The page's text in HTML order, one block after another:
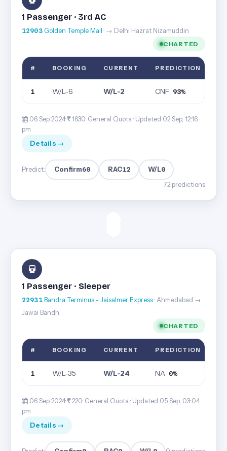
1 Passenger · 3rd AC
12903Golden Temple Mail · → Delhi Hazrat Nizamuddin
CHARTED
# BOOKING CURRENT PREDICTION
1 W/L-6 W/L-2 CNF · 93%
06 Sep 2024· 1630· General Quota · Updated 02 Sep, 12:16
pm
Details →
Predict: Confirm60 RAC12 W/L0
72 predictions
1 Passenger · Sleeper
22931Bandra Terminus - Jaisalmer Express· Ahmedabad →
Jawai Bandh
CHARTED
# BOOKING CURRENT PREDICTION
1 W/L-35 W/L-24 NA · 0%
06 Sep 2024· 220· General Quota · Updated 05 Sep, 03:04
pm
Details →